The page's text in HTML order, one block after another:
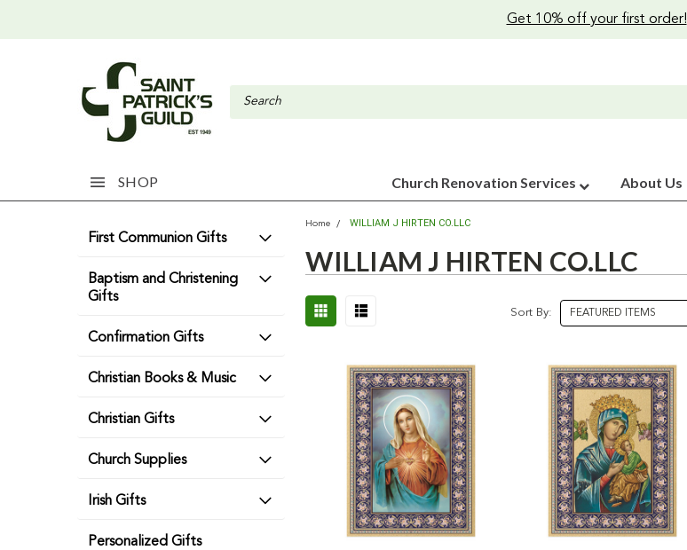
Get 10% off your first order!
SHOP Church Renovation Services About Us
First Communion Gifts
Baptism and Christening
Gifts
Confirmation Gifts
Christian Books & Music
Christian Gifts
Church Supplies
Irish Gifts
Personalized Gifts
Home WILLIAM J HIRTEN CO.LLC
WILLIAM J HIRTEN CO.LLC
Sort By: